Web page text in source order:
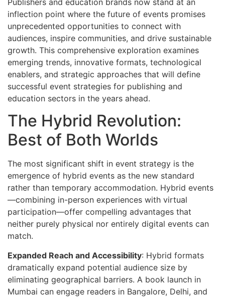
inflection point where the future of events promises
unprecedented opportunities to connect with
audiences, inspire communities, and drive sustainable
growth. This comprehensive exploration examines
emerging trends, innovative formats, technological
enablers, and strategic approaches that will define
successful event strategies for publishing and
education sectors in the years ahead.
The Hybrid Revolution:
Best of Both Worlds
The most significant shift in event strategy is the
emergence of hybrid events as the new standard
rather than temporary accommodation. Hybrid events
—combining in-person experiences with virtual
participation—offer compelling advantages that
neither purely physical nor entirely digital events can
match.
Expanded Reach and Accessibility: Hybrid formats
dramatically expand potential audience size by
eliminating geographical barriers. A book launch in
Mumbai can engage readers in Bangalore, Delhi, and